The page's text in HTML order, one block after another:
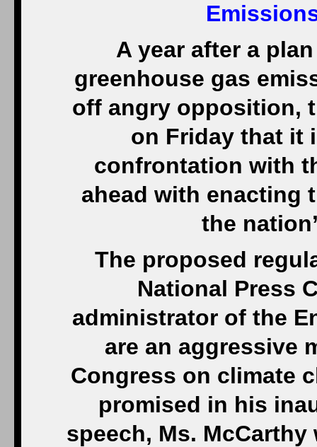
A year after a
greenhouse gas
off angry opposition,
on Friday that it
confrontation with
ahead with enacting
the
The proposed
National Press
administrator of the
are an aggressive
Congress on climate
promised in his
speech, Ms.